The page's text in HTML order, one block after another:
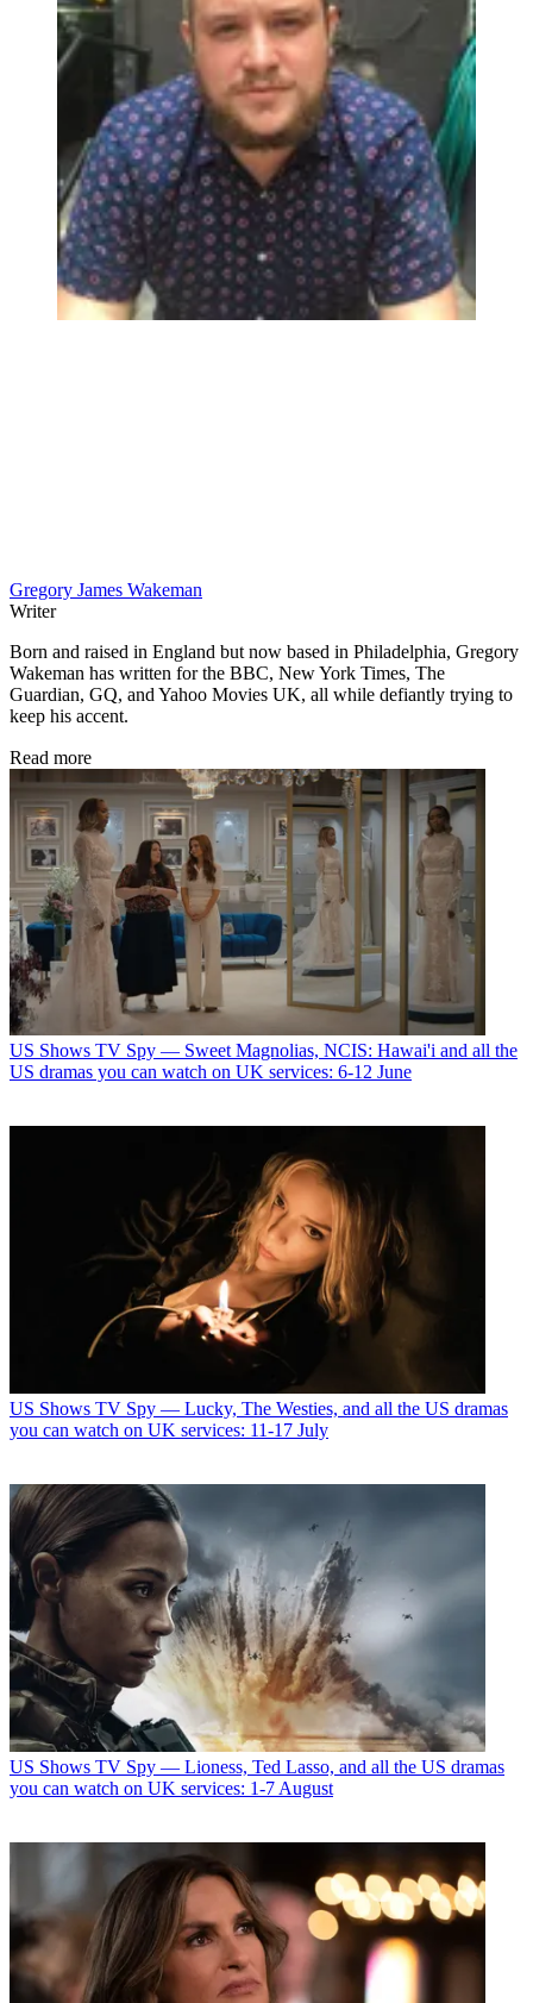
Gregory James Wakeman
Writer
Born and raised in England but now based in Philadelphia, Gregory
Wakeman has written for the BBC, New York Times, The
Guardian, GQ, and Yahoo Movies UK, all while defiantly trying to
keep his accent.
Read more
US Shows TV Spy — Sweet Magnolias, NCIS: Hawai'i and all the
US dramas you can watch on UK services: 6-12 June
US Shows TV Spy — Lucky, The Westies, and all the US dramas
you can watch on UK services: 11-17 July
US Shows TV Spy — Lioness, Ted Lasso, and all the US dramas
you can watch on UK services: 1-7 August